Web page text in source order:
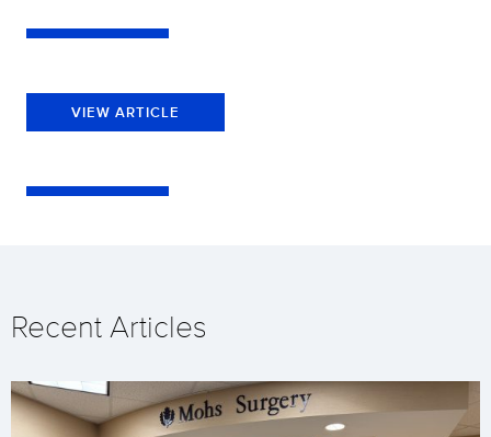
VIEW ARTICLE
Recent Articles